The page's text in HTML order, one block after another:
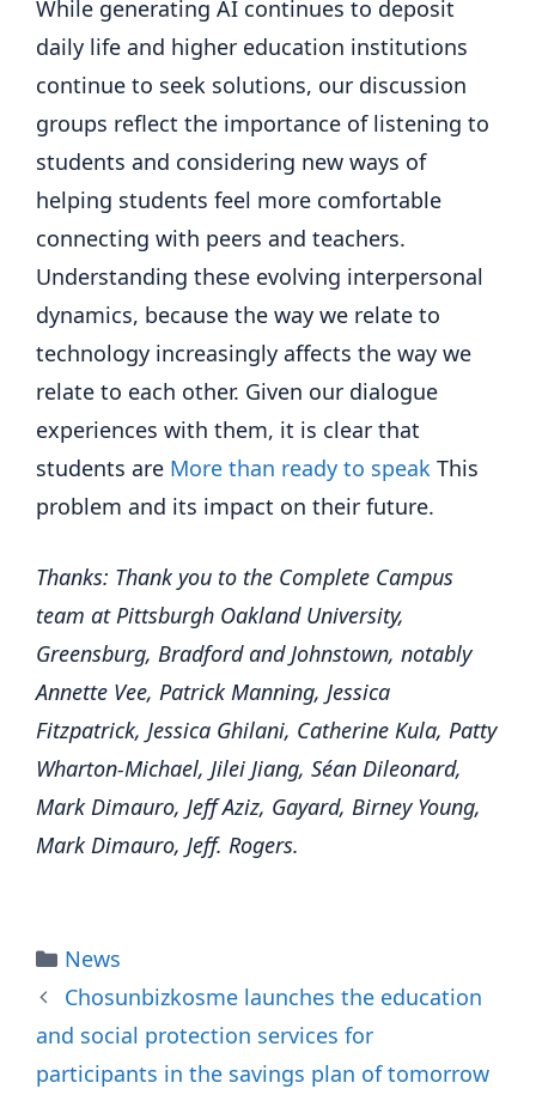
While generating AI continues to deposit
daily life and higher education institutions
continue to seek solutions, our discussion
groups reflect the importance of listening to
students and considering new ways of
helping students feel more comfortable
connecting with peers and teachers.
Understanding these evolving interpersonal
dynamics, because the way we relate to
technology increasingly affects the way we
relate to each other. Given our dialogue
experiences with them, it is clear that
students are More than ready to speak This
problem and its impact on their future.
Thanks: Thank you to the Complete Campus
team at Pittsburgh Oakland University,
Greensburg, Bradford and Johnstown, notably
Annette Vee, Patrick Manning, Jessica
Fitzpatrick, Jessica Ghilani, Catherine Kula, Patty
Wharton-Michael, Jilei Jiang, Séan Dileonard,
Mark Dimauro, Jeff Aziz, Gayard, Birney Young,
Mark Dimauro, Jeff. Rogers.
Categories
News
Chosunbizkosme launches the education
and social protection services for
participants in the savings plan of tomorrow